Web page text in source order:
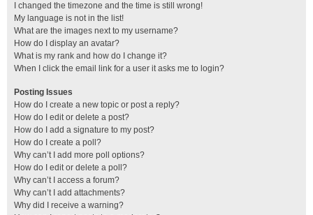
I changed the timezone and the time is still wrong!
My language is not in the list!
What are the images next to my username?
How do I display an avatar?
What is my rank and how do I change it?
When I click the email link for a user it asks me to login?
Posting Issues
How do I create a new topic or post a reply?
How do I edit or delete a post?
How do I add a signature to my post?
How do I create a poll?
Why can’t I add more poll options?
How do I edit or delete a poll?
Why can’t I access a forum?
Why can’t I add attachments?
Why did I receive a warning?